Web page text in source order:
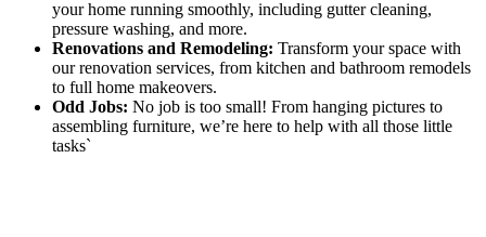
your home running smoothly, including gutter cleaning,
pressure washing, and more.
Renovations and Remodeling: Transform your space with
our renovation services, from kitchen and bathroom remodels
to full home makeovers.
Odd Jobs: No job is too small! From hanging pictures to
assembling furniture, we’re here to help with all those little
tasks`